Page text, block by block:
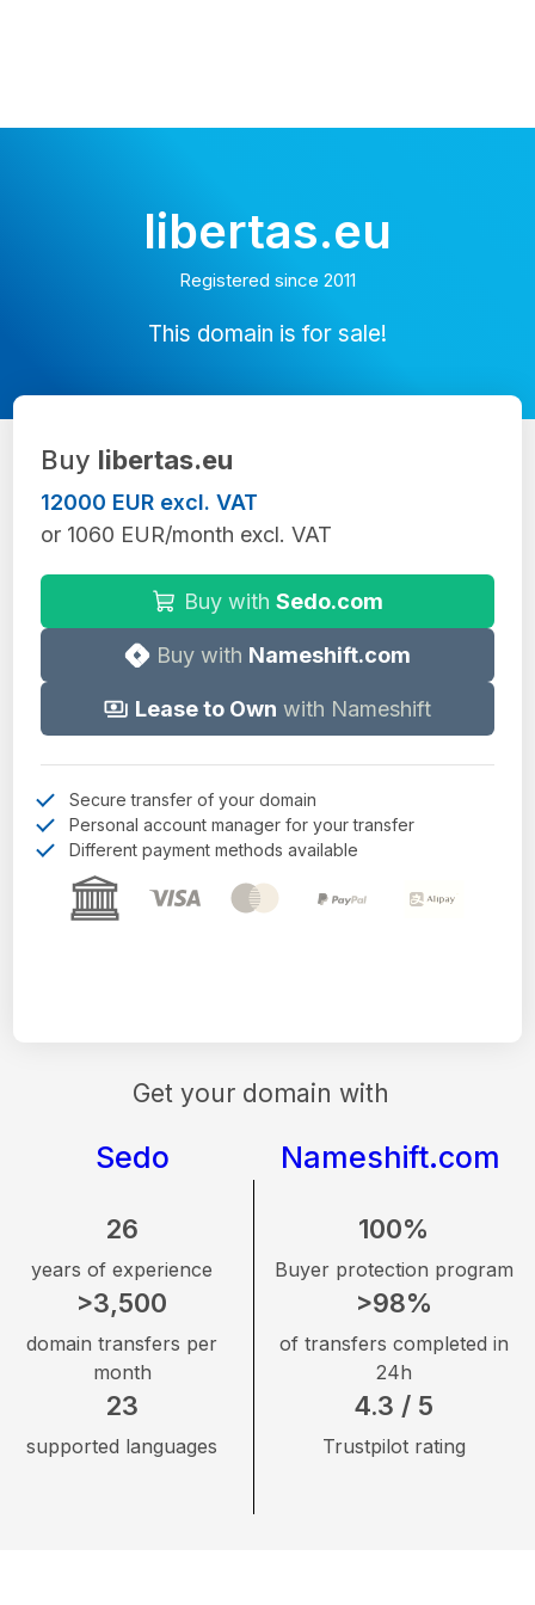
libertas.eu
Registered since 2011
This domain is for sale!
Get your domain with
Sedo Nameshift.com
26
years of experience
>3,500
domain transfers per
month
23
supported languages
100%
Buyer protection program
>98%
of transfers completed in
24h
4.3 / 5
Trustpilot rating
Buy libertas.eu
12000 EUR excl. VAT
or 1060 EUR/month excl. VAT
Buy with Sedo.com
Buy with Nameshift.com
Lease to Own with Nameshift
Secure transfer of your domain
Personal account manager for your transfer
Different payment methods available